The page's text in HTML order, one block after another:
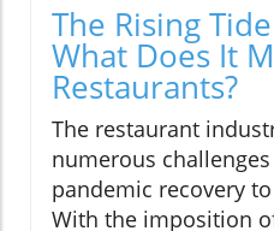
The Rising
What Does It
Restaurants?
The restaurant
numerous
pandemic recovery
With the imposition